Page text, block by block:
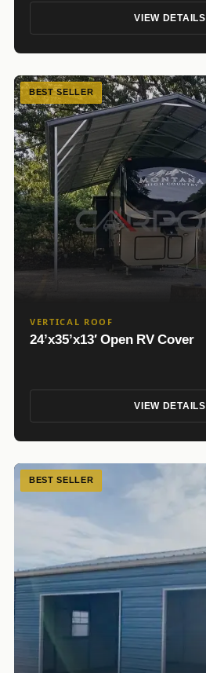
VIEW DETAILS
BEST SELLER
VERTICAL ROOF
24’x35’x13′ Open RV Cover
VIEW DETAILS
BEST SELLER